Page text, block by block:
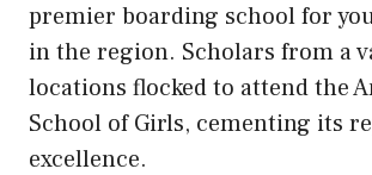
premier boarding school for
in the region. Scholars from a
locations flocked to attend the
School of Girls, cementing its
excellence.